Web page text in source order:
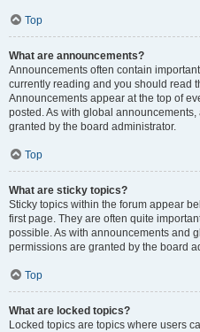
Top
What are announcements?
Announcements often contain
currently reading and you should read
Announcements appear at the top of
posted. As with global
granted by the board administrator.
Top
What are sticky topics?
Sticky topics within the forum appear
first page. They are often quite
possible. As with announcements and
permissions are granted by the board
Top
What are locked topics?
Locked topics are topics where users